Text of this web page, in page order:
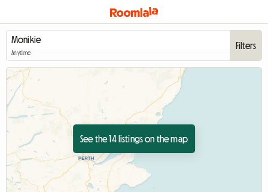
Anytime
Filters
See the 14 listings on the map